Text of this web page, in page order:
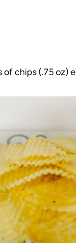
of chips (.75 oz)